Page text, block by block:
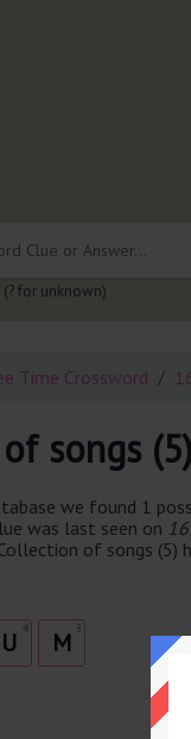
for unknown)
Time Crossword
songs (5)
we found 1
was last seen on
of songs
4
U 5
M